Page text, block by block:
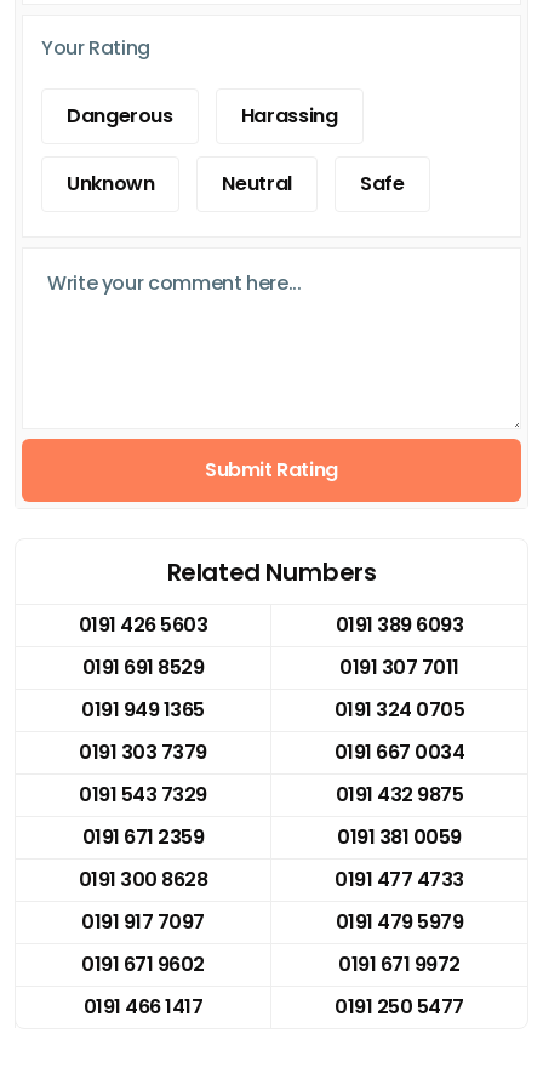
Your Rating
Dangerous Harassing
Unknown Neutral Safe
Submit Rating
Related Numbers
0191 426 5603
0191 389 6093
0191 691 8529
0191 307 7011
0191 949 1365
0191 324 0705
0191 303 7379
0191 667 0034
0191 543 7329
0191 432 9875
0191 671 2359
0191 381 0059
0191 300 8628
0191 477 4733
0191 917 7097
0191 479 5979
0191 671 9602
0191 671 9972
0191 466 1417
0191 250 5477